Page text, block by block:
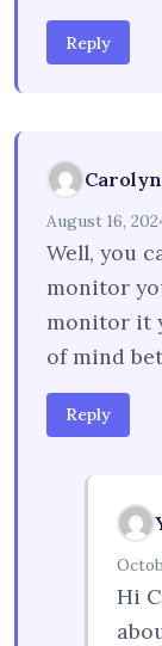
Reply
Carolyn
August 16,
Well, you
monitor
monitor it
of mind
Reply
Hi